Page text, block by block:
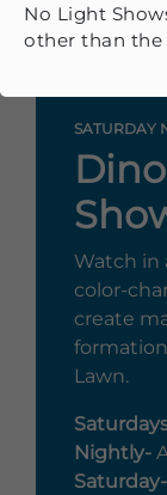
SATURDAY
Watch in
color-
create
Lawn.
Nightly-
Saturday-
No Light
other than the